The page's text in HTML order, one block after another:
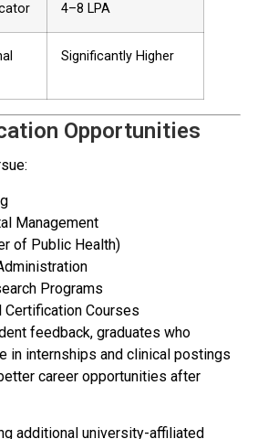
₹4–8 LPA
Significantly Higher
Opportunities
Management
of Public Health)
Programs
Certification Courses
feedback, graduates who
in internships and clinical postings
career opportunities after
additional university-affiliated